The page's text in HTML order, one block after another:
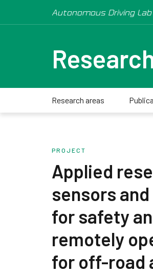
Autonomous Driving Lab
Research areas
PROJECT
Applied
sensors
for safety
remotely
for off-road